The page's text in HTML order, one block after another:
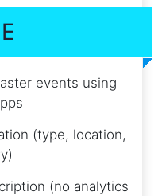
events using
(type, location,
(no analytics